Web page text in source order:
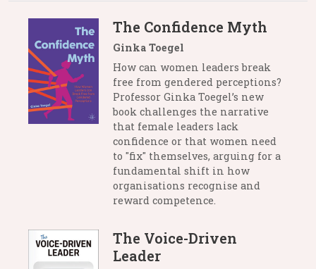
The Confidence Myth
Ginka Toegel
How can women leaders break
free from gendered perceptions?
Professor Ginka Toegel’s new
book challenges the narrative
that female leaders lack
confidence or that women need
to "fix" themselves, arguing for a
fundamental shift in how
organisations recognise and
reward competence.
The Voice-Driven
Leader